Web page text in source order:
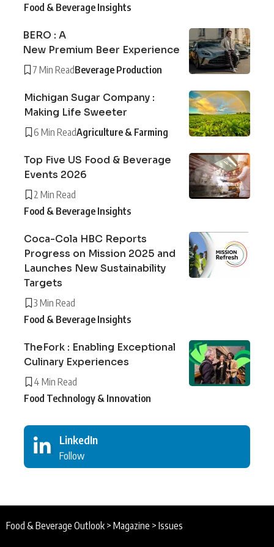
Food & Beverage Insights
BERO : A
New Premium Beer Experience
7 Min ReadBeverage Production
Michigan Sugar Company :
Making Life Sweeter
6 Min ReadAgriculture & Farming
Top Five US Food & Beverage
Events 2026
2 Min Read
Food & Beverage Insights
Coca-Cola HBC Reports
Progress on Mission 2025 and
Launches New Sustainability
Targets
3 Min Read
Food & Beverage Insights
TheFork : Enabling Exceptional
Culinary Experiences
4 Min Read
Food Technology & Innovation
LinkedIn
Follow
Food & Beverage Outlook > Magazine > Issues